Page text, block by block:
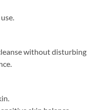
without disturbing